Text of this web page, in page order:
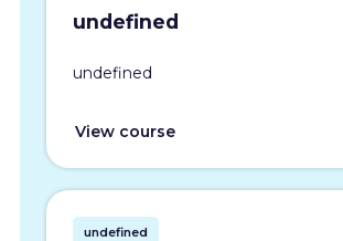
undefined
undefined
View course
undefined